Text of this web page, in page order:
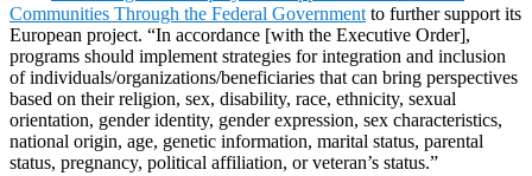
Communities Through the Federal Government to further support its
European project. “In accordance [with the Executive Order],
programs should implement strategies for integration and inclusion
of individuals/organizations/beneficiaries that can bring perspectives
based on their religion, sex, disability, race, ethnicity, sexual
orientation, gender identity, gender expression, sex characteristics,
national origin, age, genetic information, marital status, parental
status, pregnancy, political affiliation, or veteran’s status.”